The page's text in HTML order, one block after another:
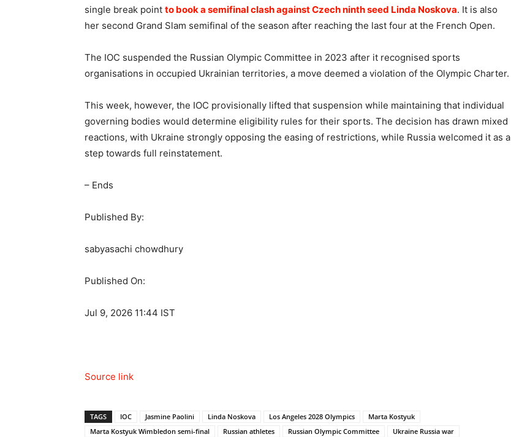
single break point to book a semifinal clash against Czech ninth seed Linda Noskova. It is also
her second Grand Slam semifinal of the season after reaching the last four at the French Open.
The IOC suspended the Russian Olympic Committee in 2023 after it recognised sports
organisations in occupied Ukrainian territories, a move deemed a violation of the Olympic Charter.
This week, however, the IOC provisionally lifted that suspension while maintaining that individual
governing bodies would determine eligibility rules for their sports. The decision has drawn mixed
reactions, with Ukraine strongly opposing the easing of restrictions, while Russia welcomed it as a
step towards full reinstatement.
– Ends
Published By:
sabyasachi chowdhury
Published On:
Jul 9, 2026 11:44 IST
Source link
TAGS IOC Jasmine Paolini Linda Noskova Los Angeles 2028 Olympics
Marta Kostyuk
Marta Kostyuk Wimbledon semi-final
Russian athletes Russian Olympic Committee Ukraine Russia war